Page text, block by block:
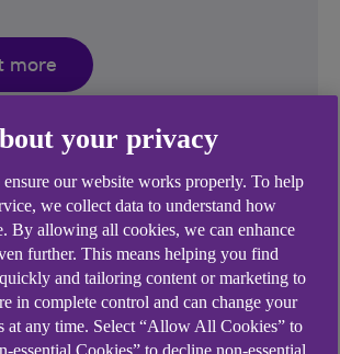
more
your privacy
ensure our website works properly. To help
we collect data to understand how
By allowing all cookies, we can enhance
further. This means helping you find
and tailoring content or marketing to
in complete control and can change your
at any time. Select “Allow All Cookies” to